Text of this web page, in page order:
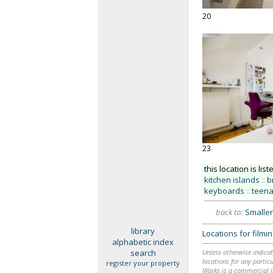
20
23
this location is
kitchen islands ::
keyboards ::
back to:
library
alphabetic index
search
register your property
Locations for
Unless otherwise
locations for any
Works is a commercial